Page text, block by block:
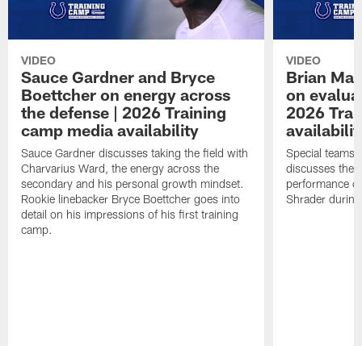
VIDEO
Sauce Gardner and Bryce
Boettcher on energy across
the defense | 2026 Training
camp media availability
Sauce Gardner discusses taking the field with
Charvarius Ward, the energy across the
secondary and his personal growth mindset.
Rookie linebacker Bryce Boettcher goes into
detail on his impressions of his first training
camp.
VIDEO
Brian
on
2026
Special teams
discusses the
performance
Shrader